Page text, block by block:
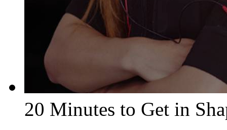
20 Minutes to Get in